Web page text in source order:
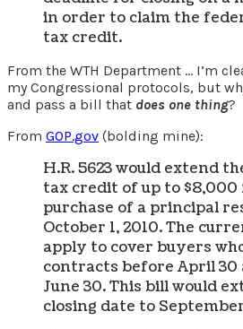
in order to claim the
tax credit.
From the WTH Department … I’m
my Congressional protocols, but
and pass a bill that does one thing?
From GOP.gov (bolding mine):
H.R. 5623 would extend
tax credit of up to
purchase of a principal
October 1, 2010. The
apply to cover buyers
contracts before April 30
June 30. This bill would
closing date to